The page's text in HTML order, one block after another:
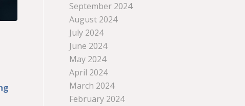
September 2024
August 2024
July 2024
June 2024
May 2024
April 2024
March 2024
February 2024